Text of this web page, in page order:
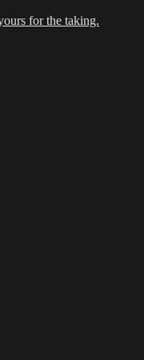
for the taking.